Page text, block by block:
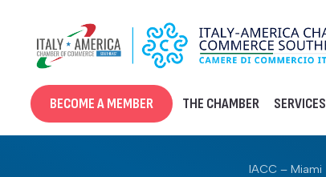
content
BECOME A MEMBER THE CHAMBER SERVICES
IACC – Miami